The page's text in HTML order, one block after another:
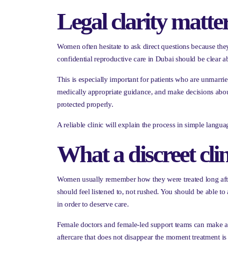
Legal clarity
Women often hesitate to ask direct questions because
confidential reproductive care in Dubai should be clear
This is especially important for patients who are
medically appropriate guidance, and make decisions
protected properly.
A reliable clinic will explain the process in simple
What a discreet
Women usually remember how they were treated long
should feel listened to, not rushed. You should be able
in order to deserve care.
Female doctors and female-led support teams can
aftercare that does not disappear the moment treatment